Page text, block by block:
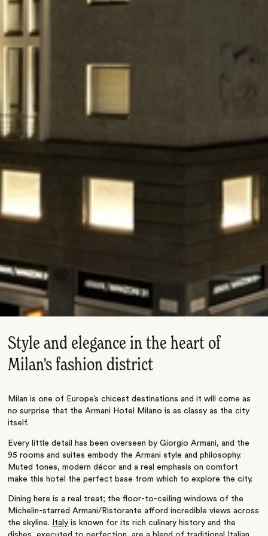
Style and elegance in the heart of
Milan's fashion district
Milan is one of Europe’s chicest destinations and it will come as
no surprise that the Armani Hotel Milano is as classy as the city
itself.
Every little detail has been overseen by Giorgio Armani, and the
95 rooms and suites embody the Armani style and philosophy.
Muted tones, modern décor and a real emphasis on comfort
make this hotel the perfect base from which to explore the city.
Dining here is a real treat; the floor-to-ceiling windows of the
Michelin-starred Armani/Ristorante afford incredible views across
the skyline.
Italy is known for its rich culinary history and the